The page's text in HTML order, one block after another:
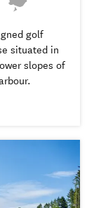
golf
situated in
slopes of